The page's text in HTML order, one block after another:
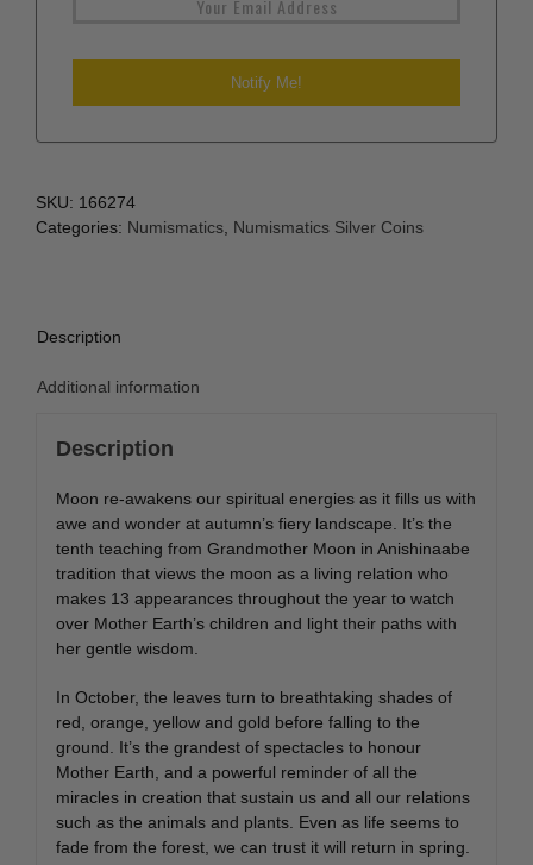
SKU: 166274
Categories: Numismatics Numismatics Silver Coins
Description
Additional information
Description
Moon re-awakens our spiritual energies as it fills us with
awe and wonder at autumn’s fiery landscape. It’s the
tenth teaching from Grandmother Moon in Anishinaabe
tradition that views the moon as a living relation who
makes 13 appearances throughout the year to watch
over Mother Earth’s children and light their paths with
her gentle wisdom.
In October, the leaves turn to breathtaking shades of
red, orange, yellow and gold before falling to the
ground. It’s the grandest of spectacles to honour
Mother Earth, and a powerful reminder of all the
miracles in creation that sustain us and all our relations
such as the animals and plants. Even as life seems to
fade from the forest, we can trust it will return in spring.